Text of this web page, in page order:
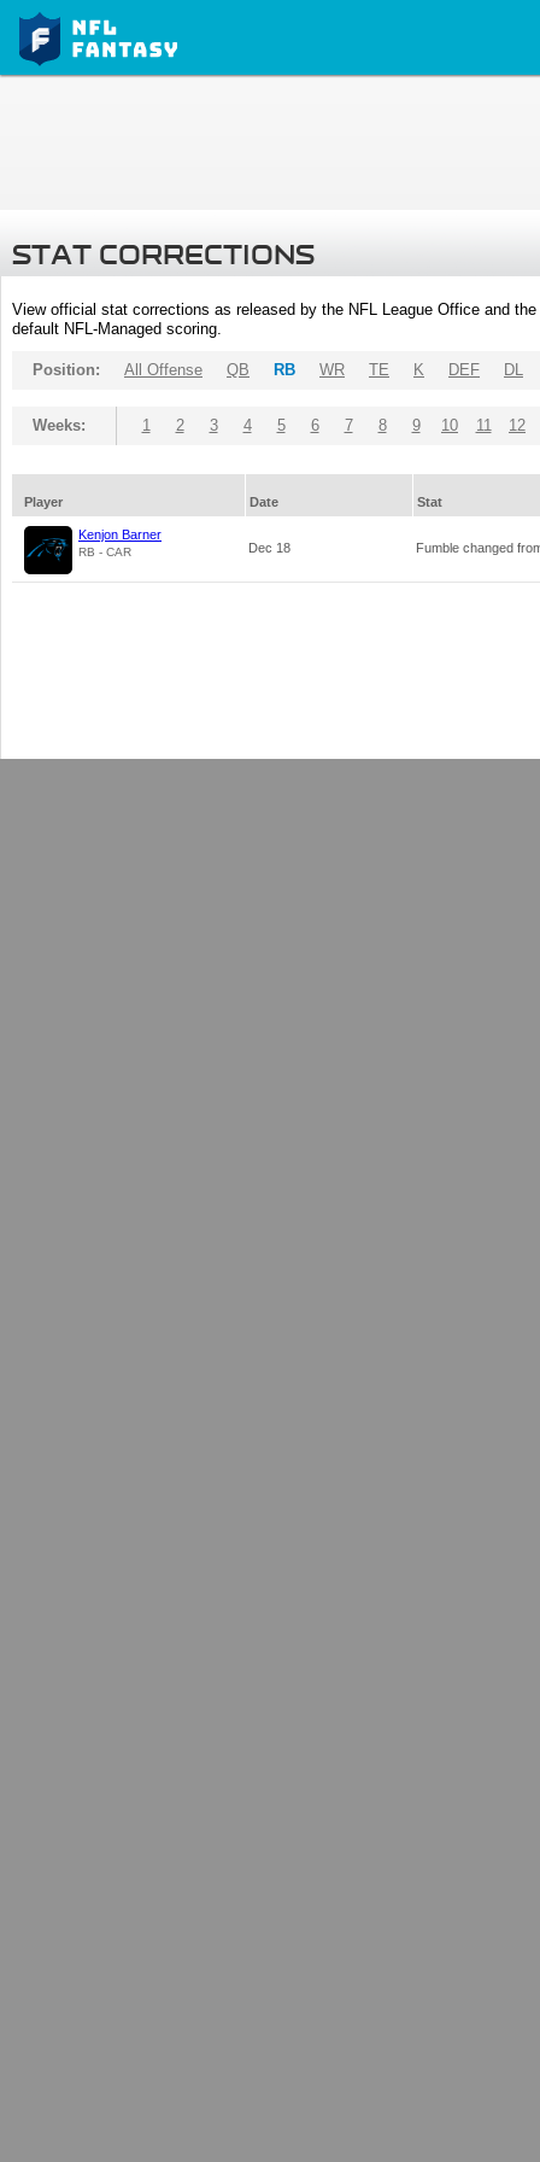
STAT CORRECTIONS
View official stat corrections as released by the NFL League Office and
default NFL-Managed scoring.
Position: All Offense QB RB WR TE K DEF DL
Weeks: 1 2 3 4 5 6 7 8 9 10 11 12
Player Date Stat
Kenjon Barner
RB - CAR Dec 18 Fumble changed